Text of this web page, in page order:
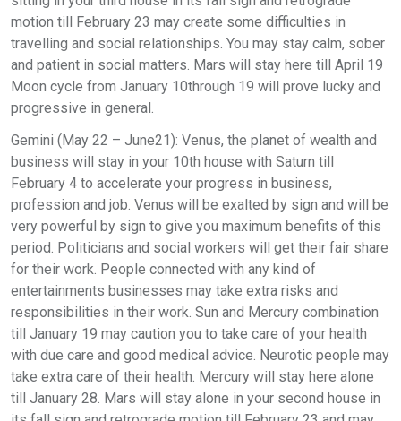
motion till February 23 may create some difficulties in
travelling and social relationships. You may stay calm, sober
and patient in social matters. Mars will stay here till April 19
Moon cycle from January 10through 19 will prove lucky and
progressive in general.
Gemini (May 22 – June21): Venus, the planet of wealth and
business will stay in your 10th house with Saturn till
February 4 to accelerate your progress in business,
profession and job. Venus will be exalted by sign and will be
very powerful by sign to give you maximum benefits of this
period. Politicians and social workers will get their fair share
for their work. People connected with any kind of
entertainments businesses may take extra risks and
responsibilities in their work. Sun and Mercury combination
till January 19 may caution you to take care of your health
with due care and good medical advice. Neurotic people may
take extra care of their health. Mercury will stay here alone
till January 28. Mars will stay alone in your second house in